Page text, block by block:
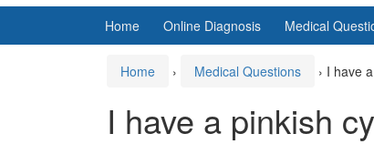
Home Online Diagnosis Medical
Home › Medical Questions › I have
I have a pinkish